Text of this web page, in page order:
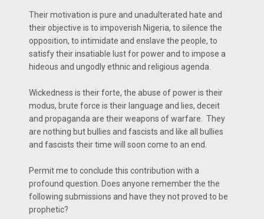
Their motivation is pure and unadulterated hate and
their objective is to impoverish Nigeria, to silence the
opposition, to intimidate and enslave the people, to
satisfy their insatiable lust for power and to impose a
hideous and ungodly ethnic and religious agenda.
Wickedness is their forte, the abuse of power is their
modus, brute force is their language and lies, deceit
and propaganda are their weapons of warfare. They
are nothing but bullies and fascists and like all bullies
and fascists their time will soon come to an end.
Permit me to conclude this contribution with a
profound question. Does anyone remember the the
following submissions and have they not proved to be
prophetic?